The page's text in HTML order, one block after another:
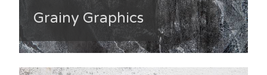
Grainy Graphics